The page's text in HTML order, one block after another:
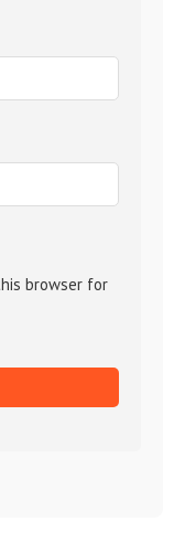
browser for